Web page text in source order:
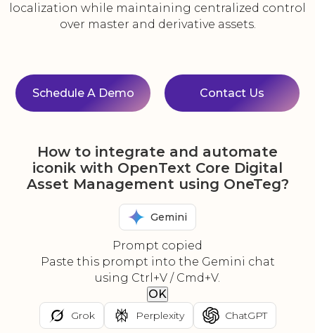
localization while maintaining centralized control
over master and derivative assets.
Schedule A Demo Contact Us
How to integrate and automate
iconik with OpenText Core Digital
Asset Management using OneTeg?
Gemini
Prompt copied
Paste this prompt into the Gemini chat
using Ctrl+V / Cmd+V.
OK
Grok Perplexity ChatGPT